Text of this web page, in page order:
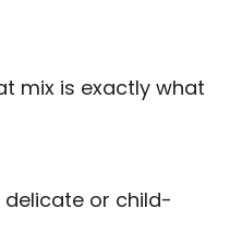
mix is exactly what
delicate or child-